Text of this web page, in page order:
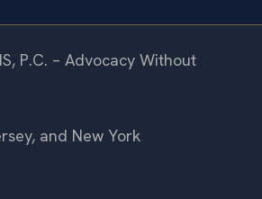
P.C. – Advocacy Without
and New York